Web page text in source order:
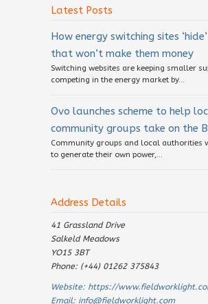
Latest Posts
How energy switching sites
that won’t make them money
Switching websites are keeping smaller
competing in the energy market by...
Ovo launches scheme to help
community groups take on the
Community groups and local authorities
to generate their own power,...
Address Details
41 Grassland Drive
Salkeld Meadows
YO15 3BT
Phone: (+44) 01262 375843
Website: https://
Email: info@fieldworklight.com